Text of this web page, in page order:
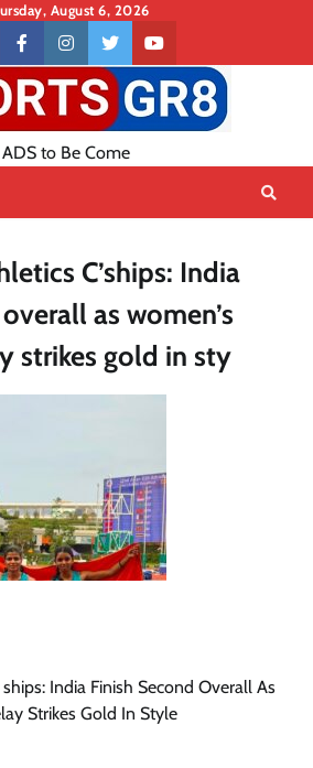
August 6, 2026
facebookinstagramtwitteryoutube
ADS to Be Come
C’ships: India
as women’s
strikes gold in sty
India Finish Second Overall As
Strikes Gold In Style